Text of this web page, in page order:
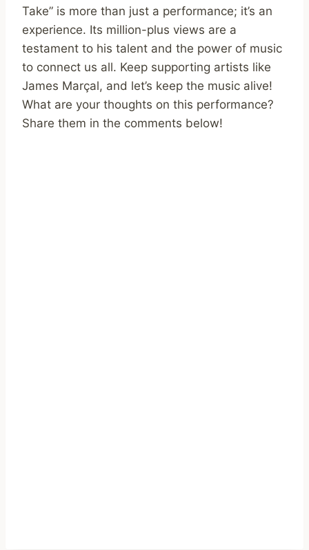
Take” is more than just a performance; it’s an
experience. Its million-plus views are a
testament to his talent and the power of music
to connect us all. Keep supporting artists like
James Marçal, and let’s keep the music alive!
What are your thoughts on this performance?
Share them in the comments below!